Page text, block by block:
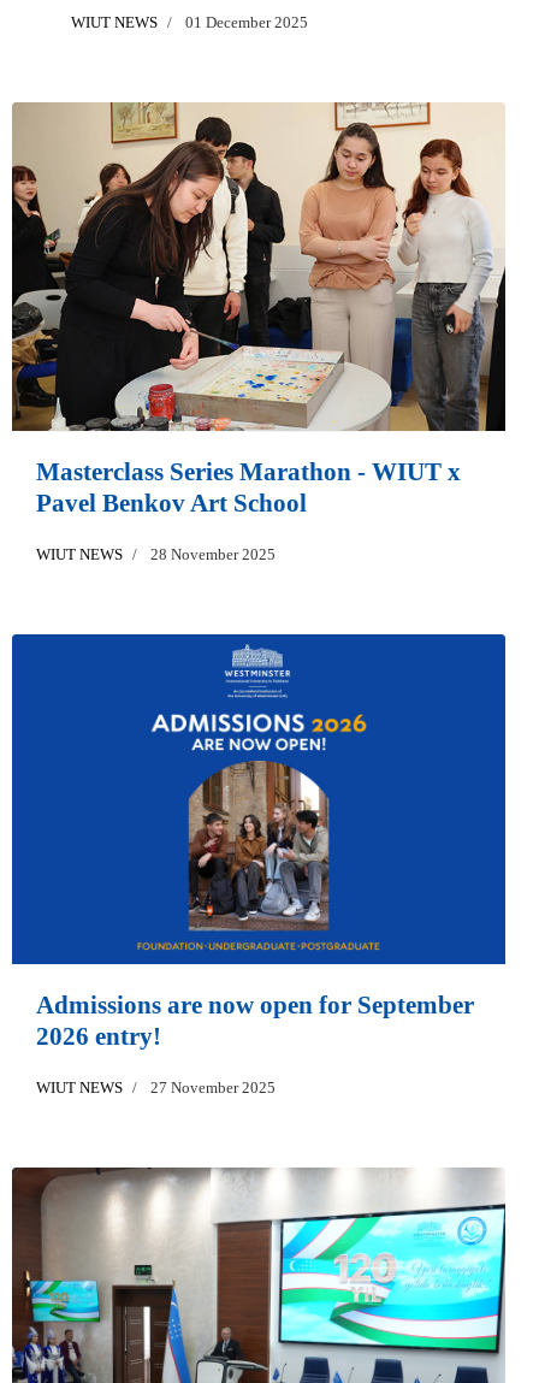
WIUT NEWS 01 December 2025
Masterclass Series Marathon - WIUT x
Pavel Benkov Art School
WIUT NEWS 28 November 2025
Admissions are now open for September
2026 entry!
WIUT NEWS 27 November 2025